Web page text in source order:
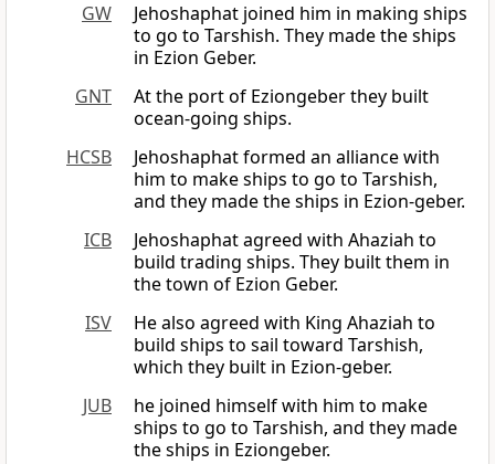
GW
Jehoshaphat joined him in making ships
to go to Tarshish. They made the ships
in Ezion Geber.
GNT
At the port of Eziongeber they built
ocean-going ships.
HCSB
Jehoshaphat formed an alliance with
him to make ships to go to Tarshish,
and they made the ships in Ezion-geber.
ICB
Jehoshaphat agreed with Ahaziah to
build trading ships. They built them in
the town of Ezion Geber.
ISV
He also agreed with King Ahaziah to
build ships to sail toward Tarshish,
which they built in Ezion-geber.
JUB
he joined himself with him to make
ships to go to Tarshish, and they made
the ships in Eziongeber.